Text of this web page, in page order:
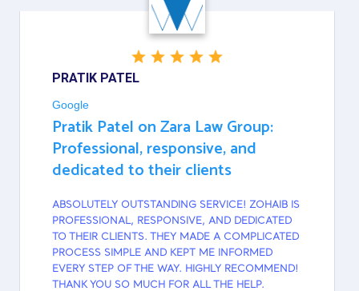
PRATIK PATEL
Google
Pratik Patel on Zara Law Group:
Professional, responsive, and
dedicated to their clients
ABSOLUTELY OUTSTANDING SERVICE! ZOHAIB IS
PROFESSIONAL, RESPONSIVE, AND DEDICATED
TO THEIR CLIENTS. THEY MADE A COMPLICATED
PROCESS SIMPLE AND KEPT ME INFORMED
EVERY STEP OF THE WAY. HIGHLY RECOMMEND!
THANK YOU SO MUCH FOR ALL THE HELP.